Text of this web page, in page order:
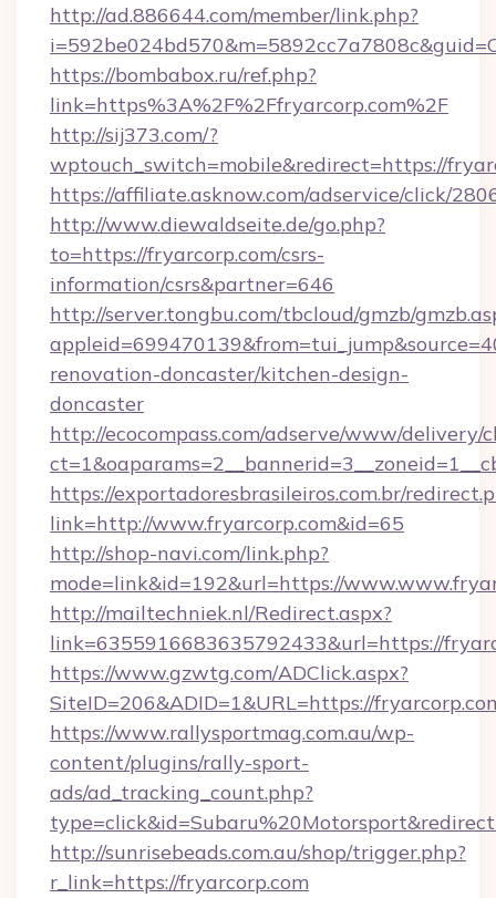
http://ad.886644.com/member/link.php?
https://bombabox.ru/ref.php?
link=https%3A%2F%2Ffryarcorp.com%2F
http://sij373.com/?
wptouch_switch=mobile&redirect=https://
https://affiliate.asknow.com/adservice/click/
http://www.diewaldseite.de/go.php?
to=https://fryarcorp.com/csrs-
information/csrs&partner=646
http://server.tongbu.com/tbcloud/gmzb/
renovation-doncaster/kitchen-design-
doncaster
http://ecocompass.com/adserve/www/delivery/
https://exportadoresbrasileiros.com.br/
link=http://www.fryarcorp.com&id=65
http://shop-navi.com/link.php?
mode=link&id=192&url=https://
http://mailtechniek.nl/Redirect.aspx?
link=6355916683635792433&url=https://
https://www.gzwtg.com/ADClick.aspx?
SiteID=206&ADID=1&URL=https://
https://www.rallysportmag.com.au/wp-
content/plugins/rally-sport-
ads/ad_tracking_count.php?
http://sunrisebeads.com.au/shop/trigger.php?
r_link=https://fryarcorp.com